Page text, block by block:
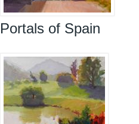
Portals of Spain